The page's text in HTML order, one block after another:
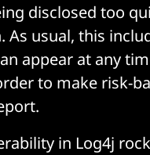
disclosed too
usual, this
appear at any
to make risk-
in Log4j